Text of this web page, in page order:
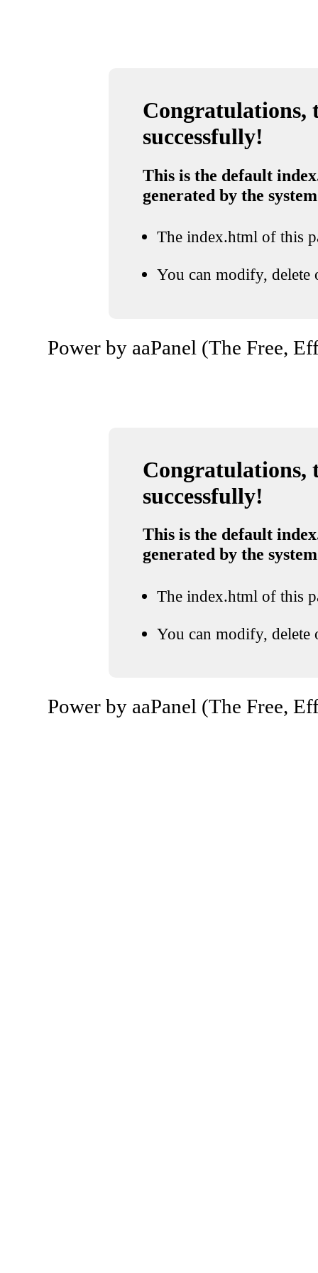
Congratulations,
successfully!
This is the default
generated by the system
The index.html of this
You can modify, delete
Power by aaPanel (The Free,
Congratulations,
successfully!
This is the default
generated by the system
The index.html of this
You can modify, delete
Power by aaPanel (The Free,